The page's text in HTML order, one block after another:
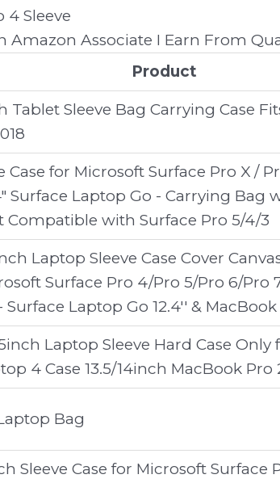
Amazon Associate I Earn From
Product
Tablet Sleeve Bag Carrying Case
Case for Microsoft Surface Pro X /
Surface Laptop Go - Carrying Bag
Compatible with Surface Pro 5/4/3
Laptop Sleeve Case Cover
Surface Pro 4/Pro 5/Pro 6/Pro
Surface Laptop Go 12.4'' & MacBook
Laptop Sleeve Hard Case Only
4 Case 13.5/14inch MacBook Pro
Bag
Sleeve Case for Microsoft Surface